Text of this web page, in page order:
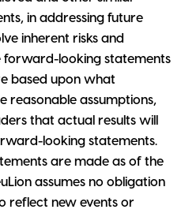
in addressing future
inherent risks and
forward-looking statements
based upon what
reasonable assumptions,
that actual results will
looking statements.
are made as of the
assumes no obligation
reflect new events or